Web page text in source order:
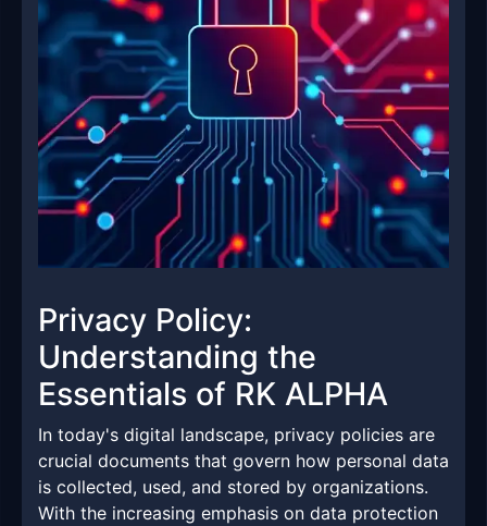
Privacy Policy:
Understanding the
Essentials of RK ALPHA
In today's digital landscape, privacy policies are
crucial documents that govern how personal data
is collected, used, and stored by organizations.
With the increasing emphasis on data protection